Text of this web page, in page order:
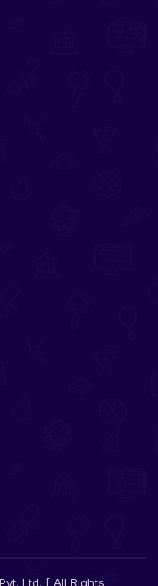
Ltd. [ All Rights